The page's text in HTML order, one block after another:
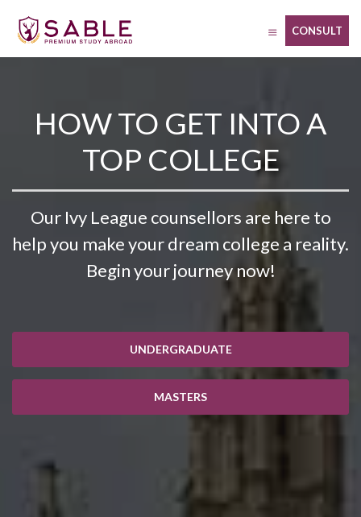
content
CONSULT
HOW TO GET INTO A
TOP COLLEGE
Our Ivy League counsellors are here to
help you make your dream college a reality.
Begin your journey now!
UNDERGRADUATE
MASTERS